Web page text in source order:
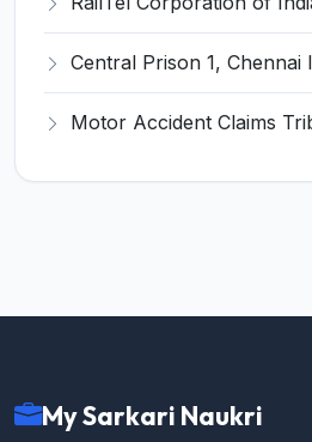
My Sarkari Naukri